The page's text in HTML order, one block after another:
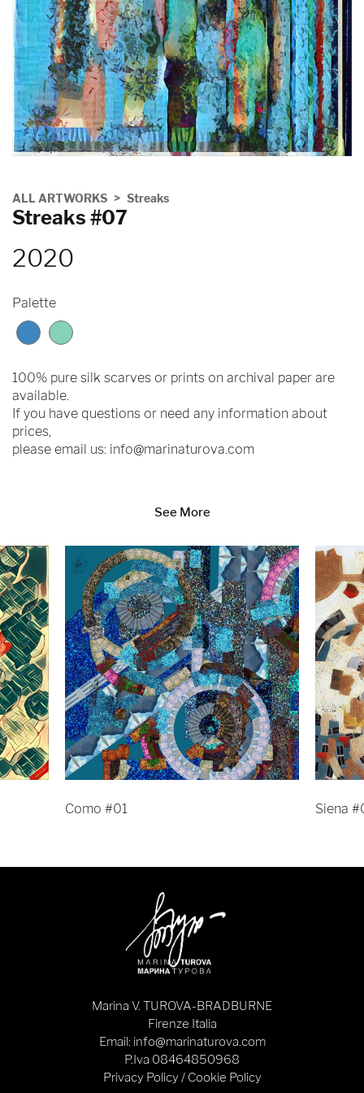
ALL ARTWORKS Streaks
Streaks #07
2020
Palette
100% pure silk scarves or prints on archival paper are
available.
If you have questions or need any information about
prices,
please email us: info@marinaturova.com
See More
Como #01 Siena
Marina V. TUROVA-BRADBURNE
Firenze Italia
Email: info@marinaturova.com
P.Iva 08464850968
Privacy Policy / Cookie Policy